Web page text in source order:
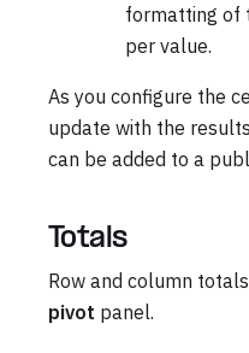
formatting of
per value.
As you configure the
update with the
can be added to a
Totals
Row and column
pivot panel.